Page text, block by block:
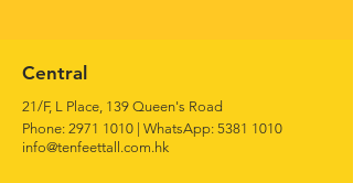
Central
21/F, L Place, 139 Queen's Road
Phone: 2971 1010 WhatsApp: 5381 1010
info@tenfeettall.com.hk